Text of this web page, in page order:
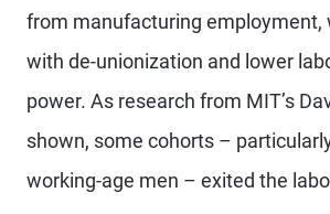
from manufacturing employment,
with de-unionization and lower
power. As research from MIT’s
shown, some cohorts –
working-age men – exited the